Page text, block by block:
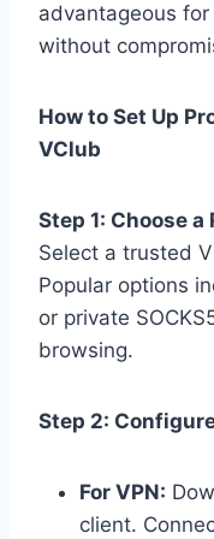
advantageous
without
How to Set Up
VClub
Step 1: Choose
Select a trusted
Popular options
or private
browsing.
Step 2:
For VPN:
client.